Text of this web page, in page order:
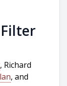
, Richard
, and